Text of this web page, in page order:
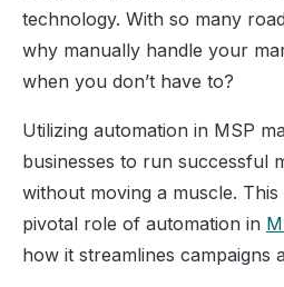
technology. With so many
why manually handle your
when you don’t have to?
Utilizing automation in MSP
businesses to run successful
without moving a muscle.
pivotal role of automation in
how it streamlines campaigns